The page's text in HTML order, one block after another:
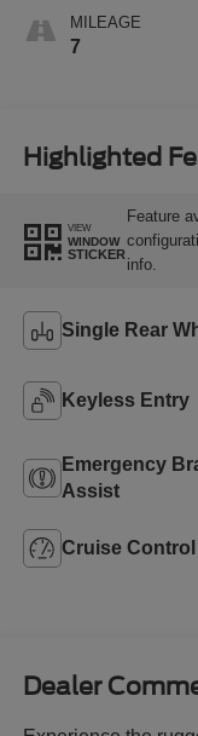
MILEAGE
7
Highlighted
VIEW
WINDOW
STICKER
Feature
info.
Single Rear
Keyless Entry
Emergency
Assist
Cruise Control
Dealer